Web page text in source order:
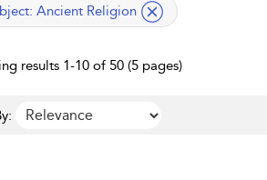
filter
Ancient Religion
results 1-10 of 50 (5 pages)